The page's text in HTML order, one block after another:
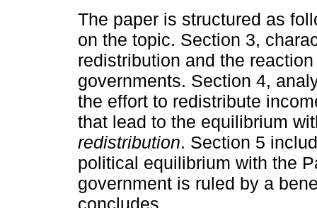
The paper is structured as
on the topic. Section 3,
redistribution and the
governments. Section 4,
the effort to redistribute
that lead to the equilibrium
redistribution. Section 5
political equilibrium with the
government is ruled by a
concludes.